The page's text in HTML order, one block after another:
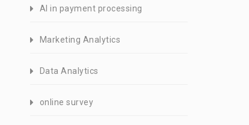
AI in payment processing
Marketing Analytics
Data Analytics
online survey